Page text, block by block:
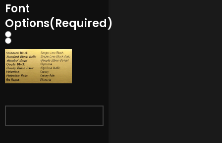
Font
Options(Required)